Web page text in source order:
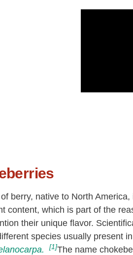
berry, native to North
content, which is part of the
their unique flavor.
species usually present
[1]The name